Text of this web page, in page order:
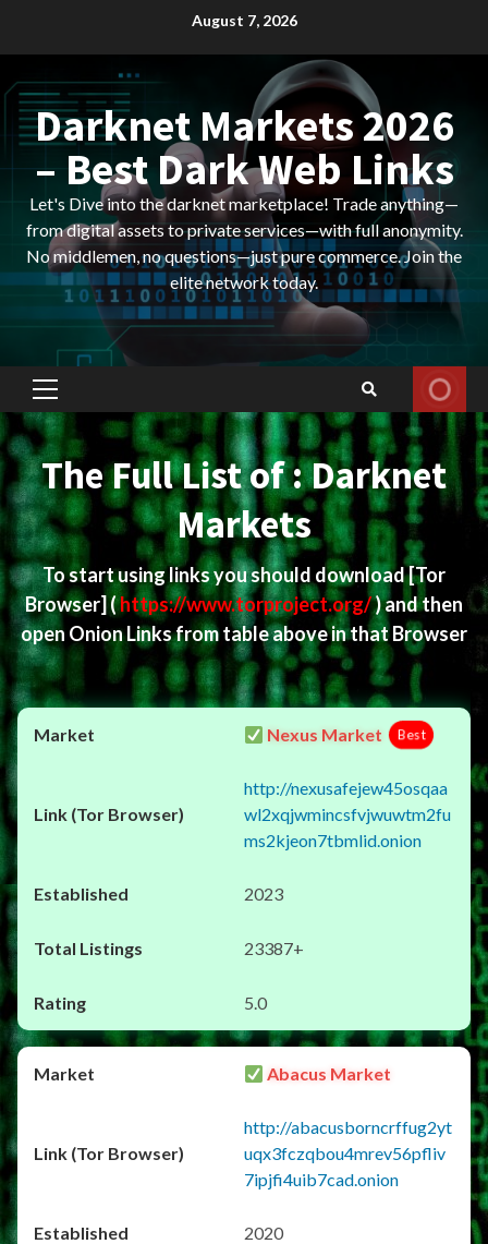
August 7, 2026
Darknet Markets 2026
– Best Dark Web Links
Let's Dive into the darknet marketplace! Trade anything—
from digital assets to private services—with full anonymity.
No middlemen, no questions—just pure commerce. Join the
elite network today.
Primary
Menu
The Full List of : Darknet
Markets
To start using links you should download[Tor
Browser](https://www.torproject.org/) and then
open Onion Links from table above in that Browser
Nexus Market Best
http://nexusafejew45osqaa
wl2xqjwmincsfvjwuwtm2fu
ms2kjeon7tbmlid.onion
2023
23387+
5.0
Abacus Market
http://abacusborncrffug2yt
uqx3fczqbou4mrev56pfliv
7ipjfi4uib7cad.onion
2020